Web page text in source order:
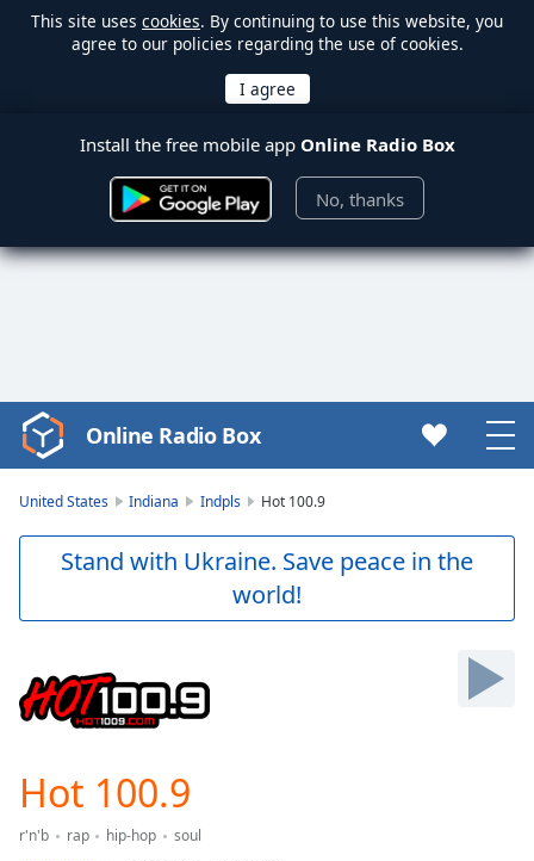
This site uses cookies. By continuing to use this website, you
agree to our policies regarding the use of cookies.
Install the free mobile app Online Radio Box
No, thanks
Video
Player
Skip
Forward
Mute
Loaded :
Online Radio Box
United States Indiana Indpls Hot 100.9
Stand with Ukraine. Save peace in the
world!
Hot 100.9
r'n'b rap hip-hop
soul